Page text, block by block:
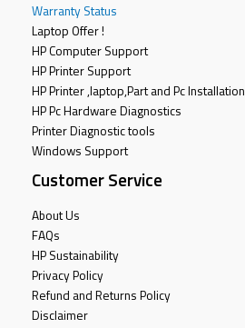
Warranty Status
Laptop Offer !
HP Computer Support
HP Printer Support
HP Printer ,laptop,Part and Pc Installation
HP Pc Hardware Diagnostics
Printer Diagnostic tools
Windows Support
Customer Service
About Us
FAQs
HP Sustainability
Privacy Policy
Refund and Returns Policy
Disclaimer